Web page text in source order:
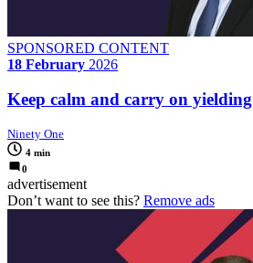
SPONSORED CONTENT
18 February 2026
Keep calm and carry on yielding
Ninety One
4 min
0
advertisement
Don’t want to see this? Remove ads